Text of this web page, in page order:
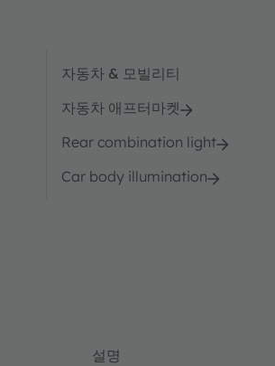
자동차 & 모빌리티
자동차 애프터마켓
Rear combination light
Car body illumination
설명